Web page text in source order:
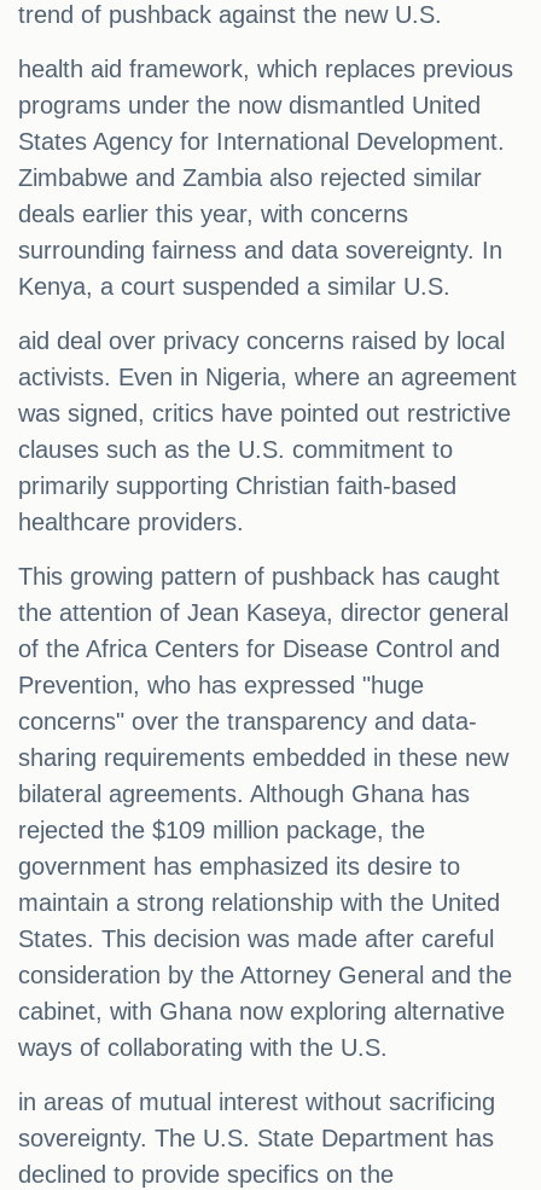
trend of pushback against the new U.S.
health aid framework, which replaces previous
programs under the now dismantled United
States Agency for International Development.
Zimbabwe and Zambia also rejected similar
deals earlier this year, with concerns
surrounding fairness and data sovereignty. In
Kenya, a court suspended a similar U.S.
aid deal over privacy concerns raised by local
activists. Even in Nigeria, where an agreement
was signed, critics have pointed out restrictive
clauses such as the U.S. commitment to
primarily supporting Christian faith-based
healthcare providers.
This growing pattern of pushback has caught
the attention of Jean Kaseya, director general
of the Africa Centers for Disease Control and
Prevention, who has expressed "huge
concerns" over the transparency and data-
sharing requirements embedded in these new
bilateral agreements. Although Ghana has
rejected the $109 million package, the
government has emphasized its desire to
maintain a strong relationship with the United
States. This decision was made after careful
consideration by the Attorney General and the
cabinet, with Ghana now exploring alternative
ways of collaborating with the U.S.
in areas of mutual interest without sacrificing
sovereignty. The U.S. State Department has
declined to provide specifics on the